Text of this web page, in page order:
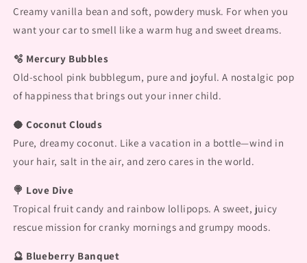
Creamy vanilla bean and soft, powdery musk. For when you
want your car to smell like a warm hug and sweet dreams.
🫧 Mercury Bubbles
Old-school pink bubblegum, pure and joyful. A nostalgic pop
of happiness that brings out your inner child.
🥥 Coconut Clouds
Pure, dreamy coconut. Like a vacation in a bottle—wind in
your hair, salt in the air, and zero cares in the world.
🍭 Love Dive
Tropical fruit candy and rainbow lollipops. A sweet, juicy
rescue mission for cranky mornings and grumpy moods.
🔮 Blueberry Banquet